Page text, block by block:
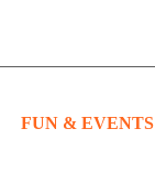
FUN & EVENTS